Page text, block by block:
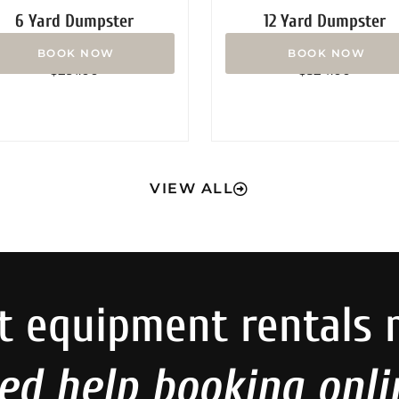
6 Yard Dumpster
$291.00
12 Yard Dumpster
$324.00
VIEW ALL
equipment rentals
help booking